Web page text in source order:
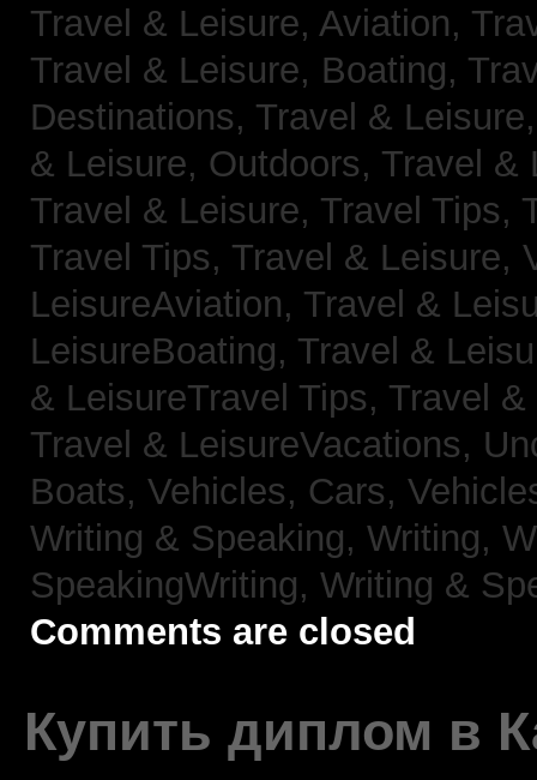
Travel & Leisure, Aviation,
Travel & Leisure, Boating,
Destinations, Travel &
& Leisure, Outdoors, Travel &
Travel & Leisure, Travel Tips,
Travel Tips, Travel & Leisure,
LeisureAviation, Travel &
LeisureBoating, Travel &
& LeisureTravel Tips, Travel
Travel & LeisureVacations,
Boats, Vehicles, Cars,
Writing & Speaking, Writing,
SpeakingWriting, Writing &
Comments are closed
Купить диплом в